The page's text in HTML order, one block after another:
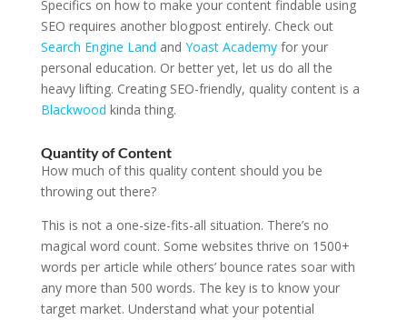
Specifics on how to make your content findable using
SEO requires another blogpost entirely. Check out
Search Engine Land and Yoast Academyfor your
personal education. Or better yet, let us do all the
heavy lifting. Creating SEO-friendly, quality content is a
Blackwood kinda thing.
Quantity of Content
How much of this quality content should you be
throwing out there?
This is not a one-size-fits-all situation. There’s no
magical word count. Some websites thrive on 1500+
words per article while others’ bounce rates soar with
any more than 500 words. The key is to know your
target market. Understand what your potential